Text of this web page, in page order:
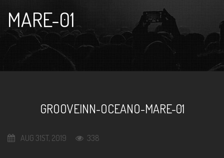
MARE-01
GROOVEINN-OCEANO-MARE-01
AUG 31ST, 2019 338